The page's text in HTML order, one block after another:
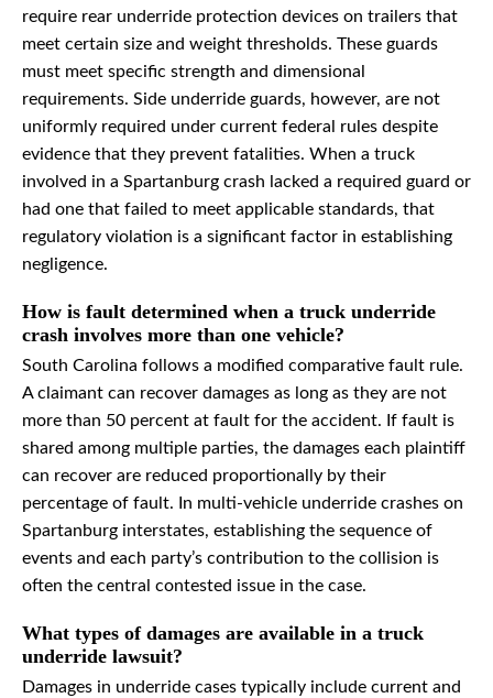
require rear underride protection devices on trailers that
meet certain size and weight thresholds. These guards
must meet specific strength and dimensional
requirements. Side underride guards, however, are not
uniformly required under current federal rules despite
evidence that they prevent fatalities. When a truck
involved in a Spartanburg crash lacked a required guard or
had one that failed to meet applicable standards, that
regulatory violation is a significant factor in establishing
negligence.
How is fault determined when a truck underride
crash involves more than one vehicle?
South Carolina follows a modified comparative fault rule.
A claimant can recover damages as long as they are not
more than 50 percent at fault for the accident. If fault is
shared among multiple parties, the damages each plaintiff
can recover are reduced proportionally by their
percentage of fault. In multi-vehicle underride crashes on
Spartanburg interstates, establishing the sequence of
events and each party’s contribution to the collision is
often the central contested issue in the case.
What types of damages are available in a truck
underride lawsuit?
Damages in underride cases typically include current and